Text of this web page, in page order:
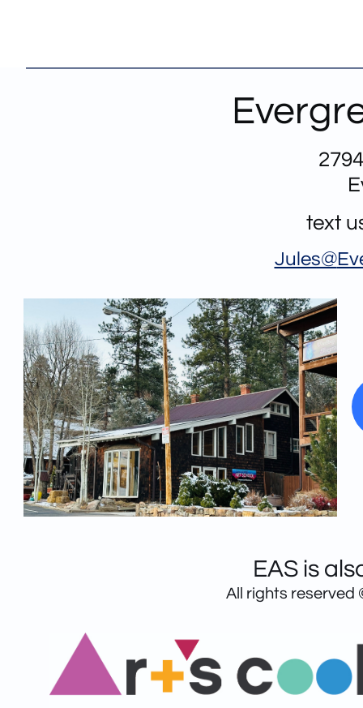
text
Jules@
EAS is
All rights reserved